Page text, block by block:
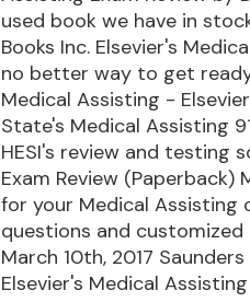
used book we have in
Books Inc. Elsevier's
no better way to get
Medical Assisting -
State's Medical Assisting
HESI's review and testing
Exam Review
for your Medical
questions and customized
March 10th, 2017
Elsevier's Medical